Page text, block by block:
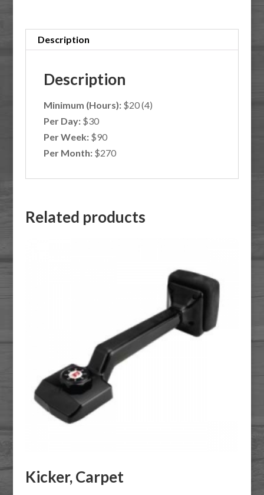
Description
Description
Minimum (Hours):$20 (4)
Per Day:$30
Per Week:$90
Per Month:$270
Related products
Kicker, Carpet